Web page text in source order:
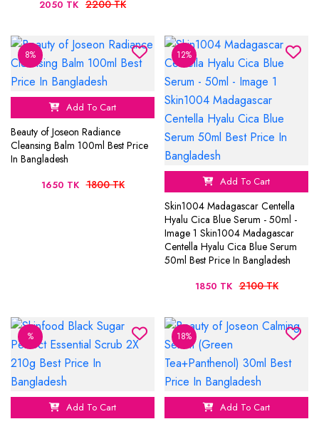
2050 TK 2200 TK
8%
Add To Cart
Beauty of Joseon Radiance
Cleansing Balm 100ml Best Price
In Bangladesh
1650 TK 1800 TK
12%
Add To Cart
Skin1004 Madagascar Centella
Hyalu Cica Blue Serum - 50ml -
Image 1 Skin1004 Madagascar
Centella Hyalu Cica Blue Serum
50ml Best Price In Bangladesh
1850 TK 2100 TK
%
Add To Cart
18%
Add To Cart